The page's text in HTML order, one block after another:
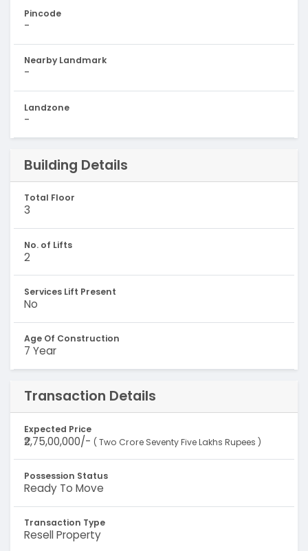
Pincode
-
Nearby Landmark
-
Landzone
-
Building Details
Total Floor
3
No. of Lifts
2
Services Lift Present
No
Age Of Construction
7 Year
Transaction Details
Expected Price
₹2,75,00,000/- ( Two Crore Seventy Five Lakhs Rupees )
Possession Status
Ready To Move
Transaction Type
Resell Property